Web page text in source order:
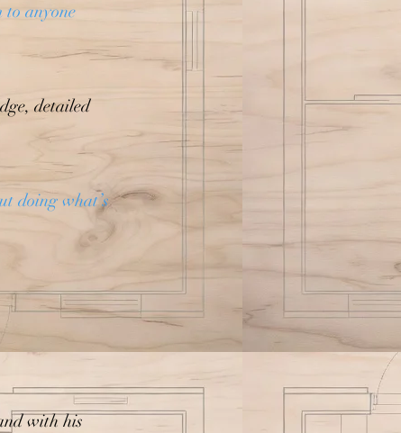
to anyone
detailed
doing what’s
with his